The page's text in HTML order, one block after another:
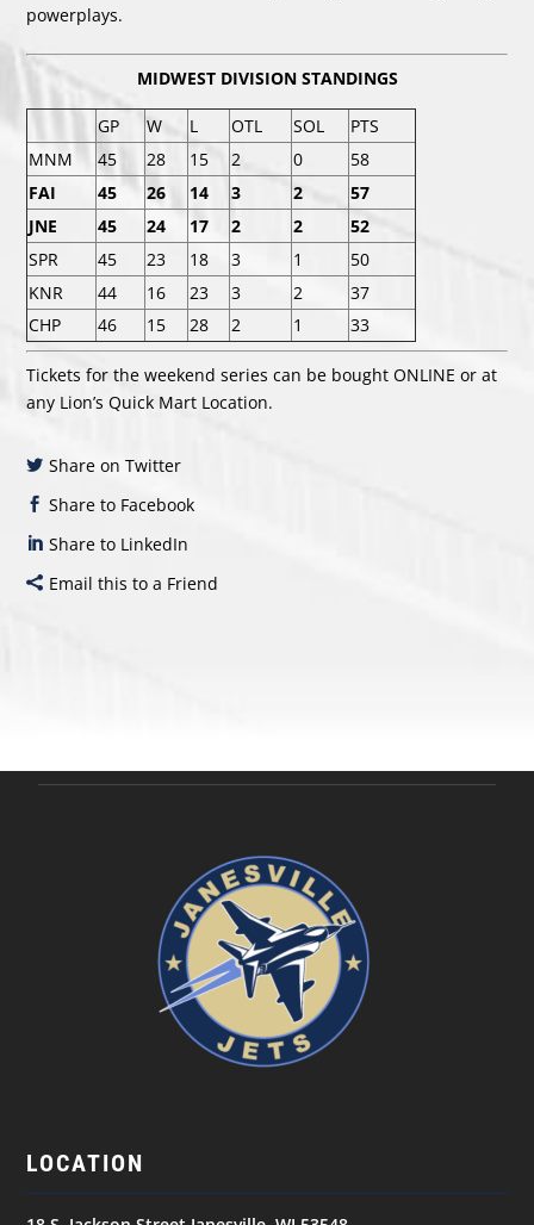
powerplays.
MIDWEST DIVISION STANDINGS
GP W L OTL SOL
PTS
MNM
45 28 15 2 0
58
FAI
45 26 14 3 2
57
JNE
45 24 17 2 2
52
SPR
45 23 18 3 1
50
KNR
44 16 23 3 2
37
CHP
46 15 28 2 1 33
Tickets for the weekend series can be boughtONLINE or at
any Lion’s Quick Mart Location.
Share on Twitter
Share to Facebook
Share to LinkedIn
Email this to a Friend
LOCATION